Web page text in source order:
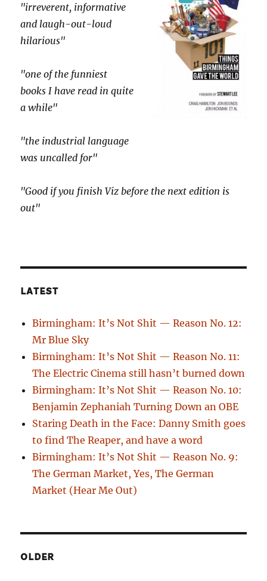
"irreverent, informative
and laugh-out-loud
hilarious"
"one of the funniest
books I have read in quite
a while"
"the industrial language
was uncalled for"
"Good if you finish Viz before the next edition is
out"
LATEST
Birmingham: It’s Not Shit — Reason No. 12:
Mr Blue Sky
Birmingham: It’s Not Shit — Reason No. 11:
The Electric Cinema still hasn’t burned down
Birmingham: It’s Not Shit — Reason No. 10:
Benjamin Zephaniah Turning Down an OBE
Staring Death in the Face: Danny Smith goes
to find The Reaper, and have a word
Birmingham: It’s Not Shit — Reason No. 9:
The German Market, Yes, The German
Market (Hear Me Out)
OLDER